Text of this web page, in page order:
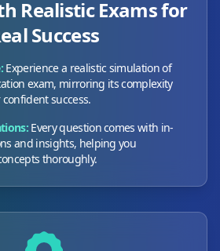
Realistic Exams for
Success
Experience a realistic simulation of
exam, mirroring its complexity
success.
Every question comes with in-
and insights, helping you
thoroughly.